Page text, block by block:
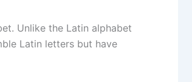
Unlike the Latin alphabet
Latin letters but have